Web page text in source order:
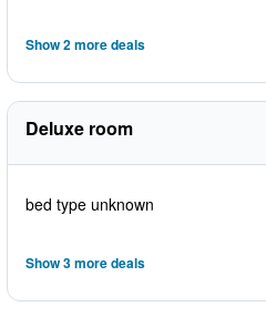
Show 2 more deals
Deluxe room
bed type unknown
Show 3 more deals